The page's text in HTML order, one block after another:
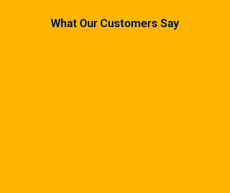
What Our Customers Say